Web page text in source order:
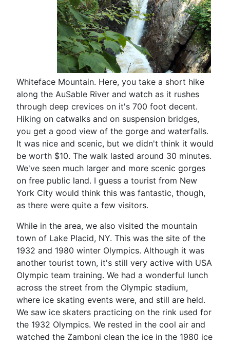
Whiteface Mountain. Here, you take a short hike
along the AuSable River and watch as it rushes
through deep crevices on it's 700 foot decent.
Hiking on catwalks and on suspension bridges,
you get a good view of the gorge and waterfalls.
It was nice and scenic, but we didn't think it would
be worth $10. The walk lasted around 30 minutes.
We've seen much larger and more scenic gorges
on free public land. I guess a tourist from New
York City would think this was fantastic, though,
as there were quite a few visitors.
While in the area, we also visited the mountain
town of Lake Placid, NY. This was the site of the
1932 and 1980 winter Olympics. Although it was
another tourist town, it's still very active with USA
Olympic team training. We had a wonderful lunch
across the street from the Olympic stadium,
where ice skating events were, and still are held.
We saw ice skaters practicing on the rink used for
the 1932 Olympics. We rested in the cool air and
watched the Zamboni clean the ice in the 1980 ice